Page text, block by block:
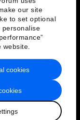
our site
to set optional
personalise
cookies
Forum